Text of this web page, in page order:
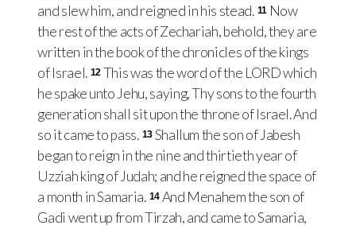
and slew him, and reigned in his stead. 11 Now
the rest of the acts of Zechariah, behold, they are
written in the book of the chronicles of the kings
of Israel. 12 This was the word of the LORD which
he spake unto Jehu, saying, Thy sons to the fourth
generation shall sit upon the throne of Israel. And
so it came to pass. 13 Shallum the son of Jabesh
began to reign in the nine and thirtieth year of
Uzziah king of Judah; and he reigned the space of
a month in Samaria. 14 And Menahem the son of
Gadi went up from Tirzah, and came to Samaria,